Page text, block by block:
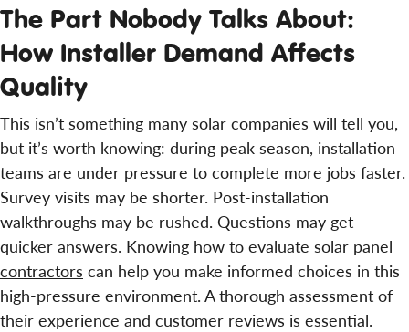
The Part Nobody Talks About:
How Installer Demand Affects
Quality
This isn’t something many solar companies will tell you,
but it’s worth knowing: during peak season, installation
teams are under pressure to complete more jobs faster.
Survey visits may be shorter. Post-installation
walkthroughs may be rushed. Questions may get
quicker answers. Knowing how to evaluate solar panel
contractors can help you make informed choices in this
high-pressure environment. A thorough assessment of
their experience and customer reviews is essential.